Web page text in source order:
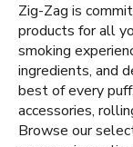
Zig-Zag is
products for all
smoking
ingredients, and
best of every puff.
accessories,
Browse our